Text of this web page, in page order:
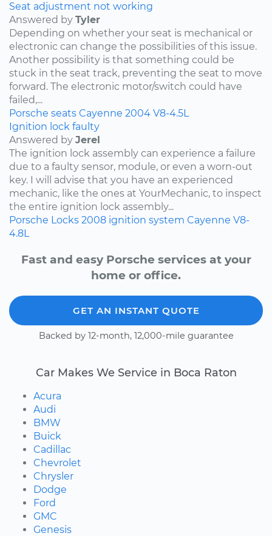
Seat adjustment not working
Answered by Tyler
Depending on whether your seat is mechanical or
electronic can change the possibilities of this issue.
Another possibility is that something could be
stuck in the seat track, preventing the seat to move
forward. The electronic motor/switch could have
failed,...
Porsche seats Cayenne 2004 V8-4.5L
Ignition lock faulty
Answered by Jerel
The ignition lock assembly can experience a failure
due to a faulty sensor, module, or even a worn-out
key. I will advise that you have an experienced
mechanic, like the ones at YourMechanic, to inspect
the entire ignition lock assembly...
Porsche Locks 2008 ignition system Cayenne V8-
4.8L
Fast and easy Porsche services at your
home or office.
GET AN INSTANT QUOTE
Backed by 12-month, 12,000-mile guarantee
Car Makes We Service in Boca Raton
Acura
Audi
BMW
Buick
Cadillac
Chevrolet
Chrysler
Dodge
Ford
GMC
Genesis